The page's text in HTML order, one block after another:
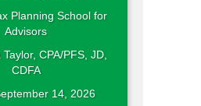
CPA/PFS, JD,
CDFA
14, 2026